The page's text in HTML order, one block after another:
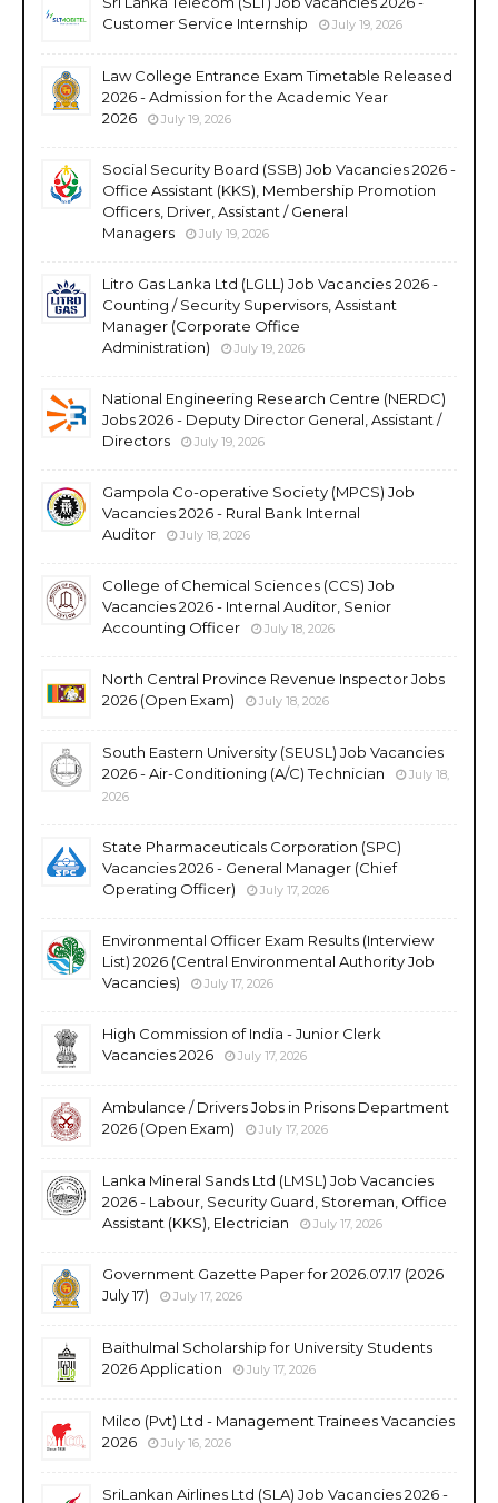
Customer Service Internship
July 19, 2026
Law College Entrance Exam Timetable Released
2026 - Admission for the Academic Year
2026
July 19, 2026
Social Security Board (SSB) Job Vacancies 2026 -
Office Assistant (KKS), Membership Promotion
Officers, Driver, Assistant / General
Managers
July 19, 2026
Litro Gas Lanka Ltd (LGLL) Job Vacancies 2026 -
Counting / Security Supervisors, Assistant
Manager (Corporate Office
Administration)
July 19, 2026
National Engineering Research Centre (NERDC)
Jobs 2026 - Deputy Director General, Assistant /
Directors
July 19, 2026
Gampola Co-operative Society (MPCS) Job
Vacancies 2026 - Rural Bank Internal
Auditor
July 18, 2026
College of Chemical Sciences (CCS) Job
Vacancies 2026 - Internal Auditor, Senior
Accounting Officer
July 18, 2026
North Central Province Revenue Inspector Jobs
2026 (Open Exam)
July 18, 2026
South Eastern University (SEUSL) Job Vacancies
2026 - Air-Conditioning (A/C) Technician
July 18,
2026
State Pharmaceuticals Corporation (SPC)
Vacancies 2026 - General Manager (Chief
Operating Officer)
July 17, 2026
Environmental Officer Exam Results (Interview
List) 2026 (Central Environmental Authority Job
Vacancies)
July 17, 2026
High Commission of India - Junior Clerk
Vacancies 2026
July 17, 2026
Ambulance / Drivers Jobs in Prisons Department
2026 (Open Exam)
July 17, 2026
Lanka Mineral Sands Ltd (LMSL) Job Vacancies
2026 - Labour, Security Guard, Storeman, Office
Assistant (KKS), Electrician
July 17, 2026
Government Gazette Paper for 2026.07.17 (2026
July 17)
July 17, 2026
Baithulmal Scholarship for University Students
2026 Application
July 17, 2026
Milco (Pvt) Ltd - Management Trainees Vacancies
2026
July 16, 2026
SriLankan Airlines Ltd (SLA) Job Vacancies 2026 -